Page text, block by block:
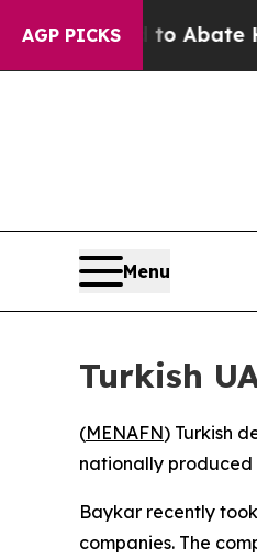
AGP PICKS
Fund to Abate
Menu
Turkish
(MENAFN) Turkish
nationally produced
Baykar recently
companies. The